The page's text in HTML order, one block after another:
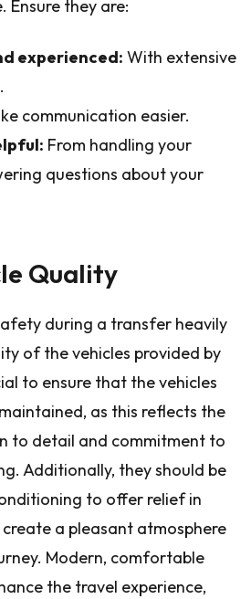
Ensure they are:
experienced: With extensive
communication easier.
From handling your
questions about your
Quality
during a transfer heavily
of the vehicles provided by
to ensure that the vehicles
as this reflects the
to detail and commitment to
Additionally, they should be
to offer relief in
a pleasant atmosphere
Modern, comfortable
the travel experience,